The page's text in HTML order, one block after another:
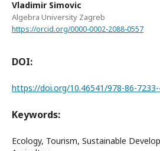
Vladimir Simovic
Algebra University Zagreb
https://orcid.org/0000-0002-2088-0557
DOI:
https://doi.org/10.46541/978-86-7233-
Keywords:
Ecology, Tourism, Sustainable